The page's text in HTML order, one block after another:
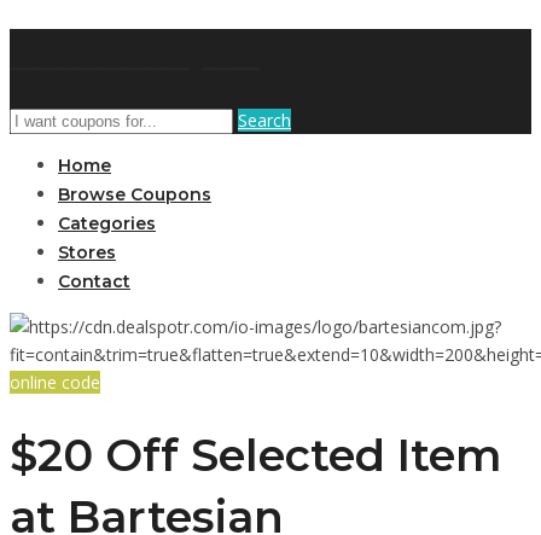
Search
Home
Browse Coupons
Categories
Stores
Contact
online code
$20 Off Selected Item
at Bartesian